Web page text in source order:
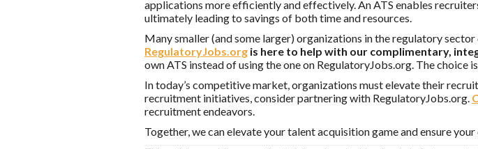
applications more efficiently and effectively. An ATS enables
ultimately leading to savings of both time and resources.
Many smaller (and some larger) organizations in the regulatory
RegulatoryJobs.org is here to help with our complimentary,
own ATS instead of using the one on RegulatoryJobs.org. The choice
In today’s competitive market, organizations must elevate their
recruitment initiatives, consider partnering with RegulatoryJobs.org.
recruitment endeavors.
Together, we can elevate your talent acquisition game and ensure